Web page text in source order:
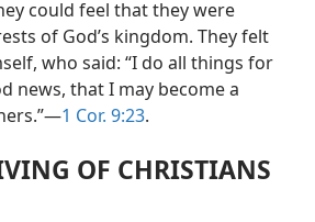
could feel that they were
of God’s kingdom. They felt
who said: “I do all things for
news, that I may become a
1 Cor. 9:23.
OF CHRISTIANS